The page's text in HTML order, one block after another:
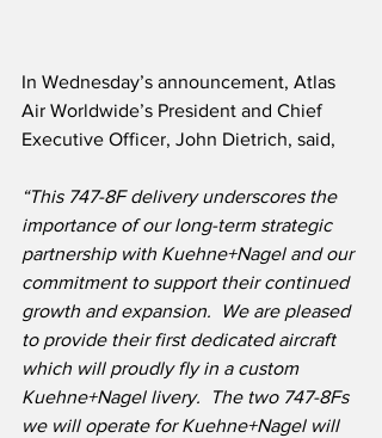
In Wednesday’s announcement, Atlas
Air Worldwide’s President and Chief
Executive Officer, John Dietrich, said,
“This 747-8F delivery underscores the
importance of our long-term strategic
partnership with Kuehne+Nagel and our
commitment to support their continued
growth and expansion.  We are pleased
to provide their first dedicated aircraft
which will proudly fly in a custom
Kuehne+Nagel livery.  The two 747-8Fs
we will operate for Kuehne+Nagel will